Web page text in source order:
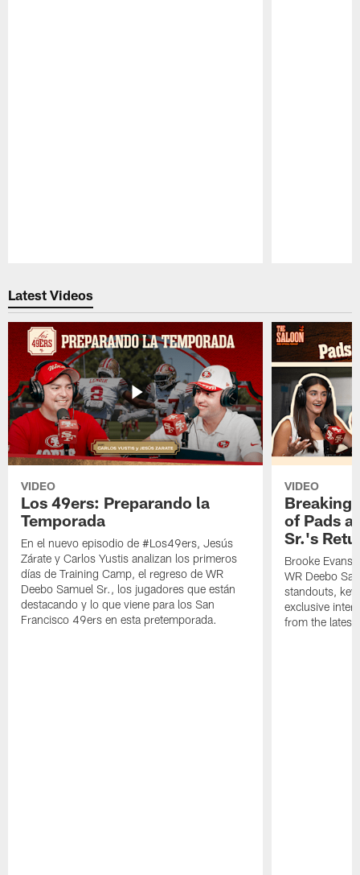
Latest Videos
VIDEO
Los 49ers: Preparando la
Temporada
En el nuevo episodio de #Los49ers, Jesús
Zárate y Carlos Yustis analizan los primeros
días de Training Camp, el regreso de WR
Deebo Samuel Sr., los jugadores que están
destacando y lo que viene para los San
Francisco 49ers en esta pretemporada.
VIDEO
Breaking
of Pads
Sr.'s
Brooke Evans
WR Deebo
standouts,
exclusive
from the latest